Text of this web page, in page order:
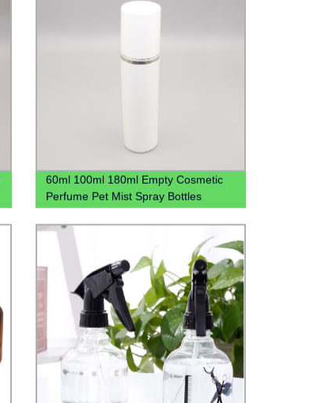
60ml 100ml 180ml Empty Cosmetic
Perfume Pet Mist Spray Bottles
Bouteille En Plastique